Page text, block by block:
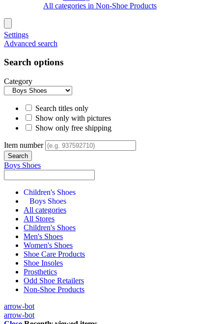
All categories in Non-Shoe Products
Settings
Advanced search
Search options
Category
Search titles only
Show only with pictures
Show only free shipping
Item number
Boys Shoes
Children's Shoes
Boys Shoes
All categories
All Stores
Children's Shoes
Men's Shoes
Women's Shoes
Shoe Care Products
Shoe Insoles
Prosthetics
Odd Shoe Retailers
Non-Shoe Products
arrow-bot
arrow-bot